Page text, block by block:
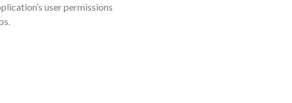
user permissions